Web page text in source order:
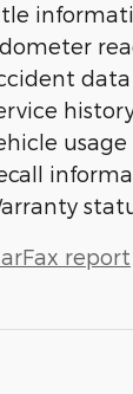
usage
report